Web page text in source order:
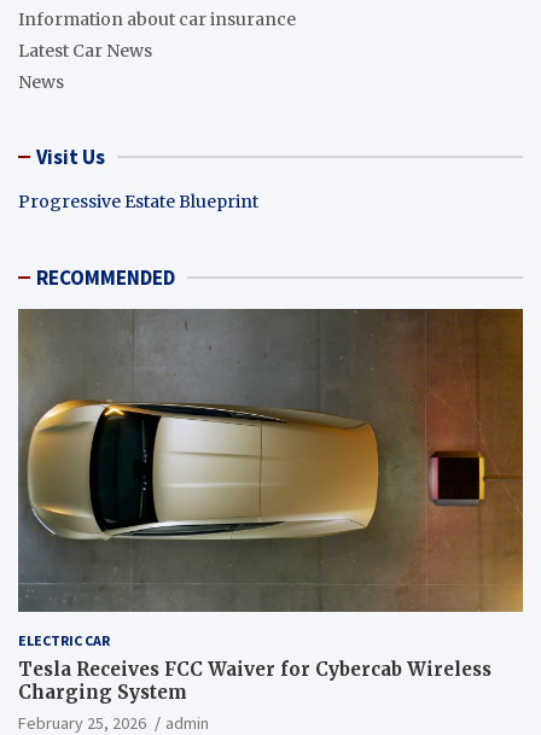
Information about car insurance
Latest Car News
News
Visit Us
Progressive Estate Blueprint
RECOMMENDED
ELECTRIC CAR
Tesla Receives FCC Waiver for Cybercab Wireless
Charging System
February 25, 2026 admin